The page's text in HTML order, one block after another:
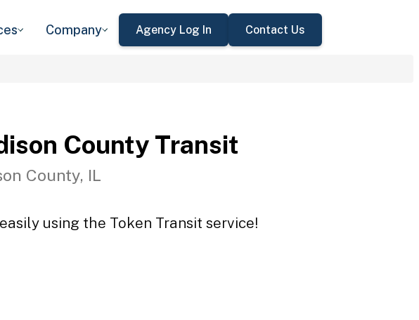
Company Agency Log In Contact Us
County Transit
County, IL
using the Token Transit service!